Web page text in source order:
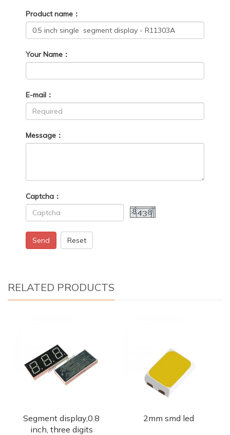
Product name：
Your Name：
E-mail：
Message：
Captcha：
Send Reset
RELATED PRODUCTS
Segment display,0.8
inch, three digits
2mm smd led